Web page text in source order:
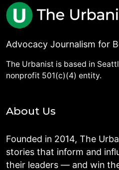
Advocacy Journalism for
The Urbanist is based in
nonprofit 501(c)(4) entity.
About Us
Founded in 2014, The
stories that inform and
their leaders — and win